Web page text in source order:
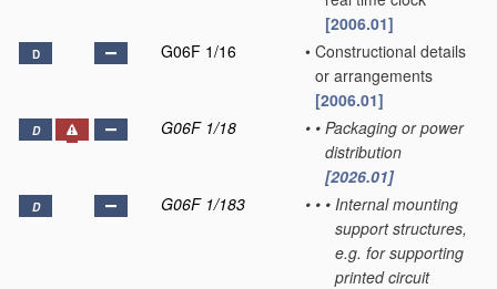
[2006.01]
D G06F 1/16 • Constructional details
or arrangements
[2006.01]
D G06F 1/18 • • Packaging or power
distribution
[2026.01]
D G06F 1/183 • • • Internal mounting
support structures,
e.g. for supporting
printed circuit